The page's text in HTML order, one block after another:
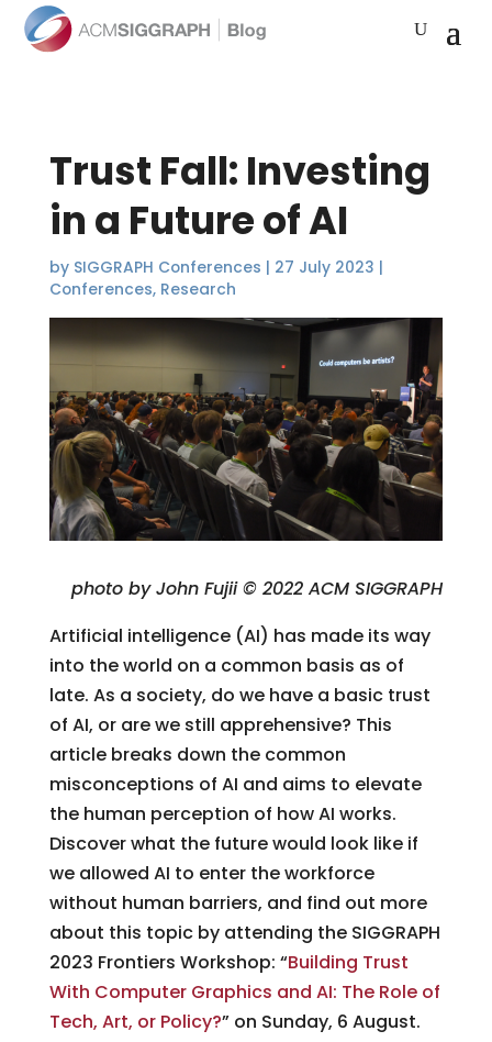
Trust Fall: Investing
in a Future of AI
by SIGGRAPH Conferences | 27 July 2023 |
Conferences, Research
photo by John Fujii © 2022 ACM SIGGRAPH
Artificial intelligence (AI) has made its way
into the world on a common basis as of
late. As a society, do we have a basic trust
of AI, or are we still apprehensive? This
article breaks down the common
misconceptions of AI and aims to elevate
the human perception of how AI works.
Discover what the future would look like if
we allowed AI to enter the workforce
without human barriers, and find out more
about this topic by attending the SIGGRAPH
2023 Frontiers Workshop: “Building Trust
With Computer Graphics and AI: The Role of
Tech, Art, or Policy?” on Sunday, 6 August.